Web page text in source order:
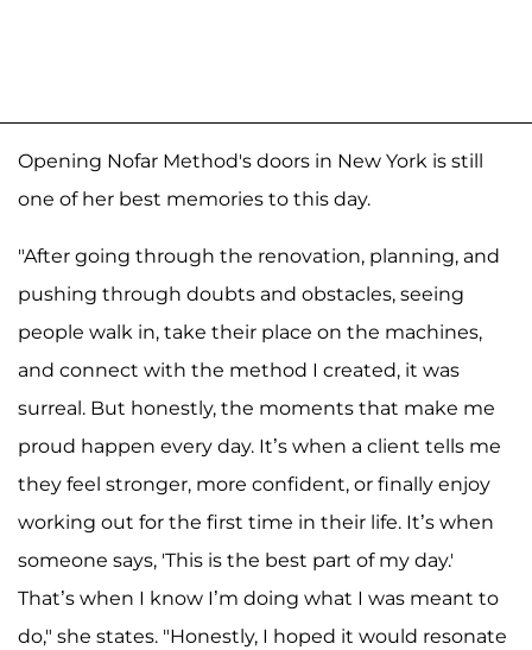
Opening Nofar Method's doors in New York is still
one of her best memories to this day.
"After going through the renovation, planning, and
pushing through doubts and obstacles, seeing
people walk in, take their place on the machines,
and connect with the method I created, it was
surreal. But honestly, the moments that make me
proud happen every day. It’s when a client tells me
they feel stronger, more confident, or finally enjoy
working out for the first time in their life. It’s when
someone says, 'This is the best part of my day.'
That’s when I know I’m doing what I was meant to
do," she states. "Honestly, I hoped it would resonate